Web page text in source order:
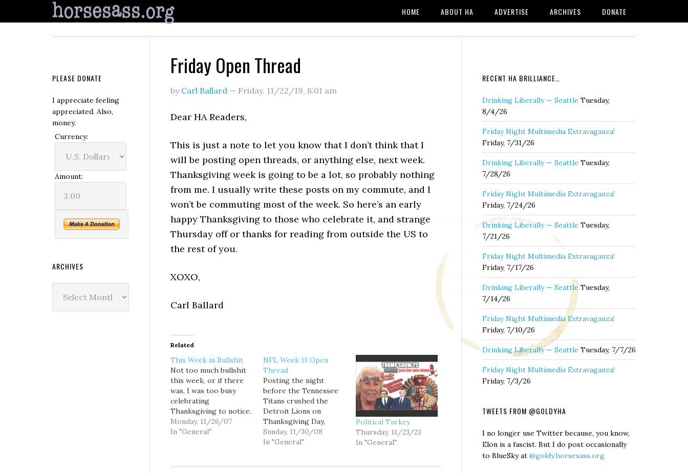
HOME ABOUT HA ADVERTISE ARCHIVES DONATE
Friday Open Thread
by Carl Ballard — Friday, 11/22/19, 8:01 am
Dear HA Readers,
This is just a note to let you know that I don’t think that I
will be posting open threads, or anything else, next week.
Thanksgiving week is going to be a lot, so probably nothing
from me. I usually write these posts on my commute, and I
won’t be commuting most of the week. So here’s an early
happy Thanksgiving to those who celebrate it, and strange
Thursday off or thanks for reading from outside the US to
the rest of you.
XOXO,
Carl Ballard
Related
This Week in Bullshit
Not too much bullshit
this week, or if there
was, I was too busy
celebrating
Thanksgiving to notice.
* Anyway, I hope you
enjoyed your
Monday, 11/26/07
In "General"
NFL Week 13 Open
Thread
Posting the night
before the Tennessee
Titans crushed the
Detroit Lions on
Thanksgiving Day,
FanHouse blogger Matt
Snyder asks if the Lions
Sunday, 11/30/08
In "General"
Political Turkey
Thursday, 11/23/23
In "General"
RECENT HA BRILLIANCE…
Drinking Liberally — Seattle Tuesday,
8/4/26
Friday Night Multimedia Extravaganza!
Friday, 7/31/26
Drinking Liberally — Seattle Tuesday,
7/28/26
Friday Night Multimedia Extravaganza!
Friday, 7/24/26
Drinking Liberally — Seattle Tuesday,
7/21/26
Friday Night Multimedia Extravaganza!
Friday, 7/17/26
Drinking Liberally — Seattle Tuesday,
7/14/26
Friday Night Multimedia Extravaganza!
Friday, 7/10/26
Drinking Liberally — Seattle Tuesday, 7/7/26
Friday Night Multimedia Extravaganza!
Friday, 7/3/26
TWEETS FROM @GOLDYHA
I no longer use Twitter because, you know,
Elon is a fascist. But I do post occasionally
to BlueSky at @goldy.horsesass.org
PLEASE DONATE
I appreciate feeling
appreciated. Also,
money.
Currency:
Amount:
ARCHIVES